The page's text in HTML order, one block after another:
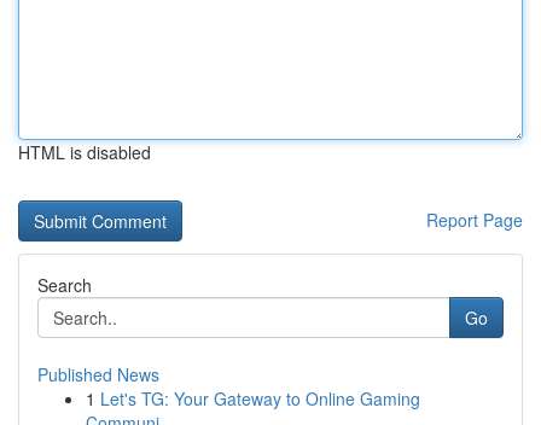
HTML is disabled
Report Page
Search
Go
Published News
1 Let's TG: Your Gateway to Online Gaming